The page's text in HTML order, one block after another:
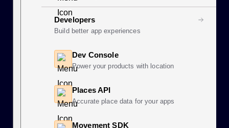
Developers
Build better app experiences
Dev Console
Power your products with location
Places API
Accurate place data for your apps
Movement SDK